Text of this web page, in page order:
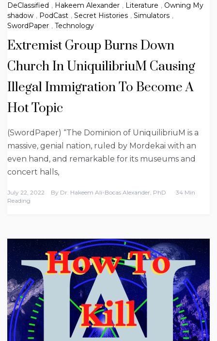
DeClassified , Hakeem Alexander , Literature , Owning My
shadow , PodCast , Secret Histories , Simulators ,
SwordPaper , Technology
Extremist Group Burns Down
Church In UniquilibriuM Causing
Illegal Immigration To Become A
Hot Topic
(SwordPaper) “The Dominion of UniquilibriuM is a
massive, genial nation, ruled by Mordekai with an
even hand, and remarkable for its museums and
concert halls,
July 22, 2022 By Dr. Hakeem Ali-Bocas Alexander, PhD
34 Min
Reading